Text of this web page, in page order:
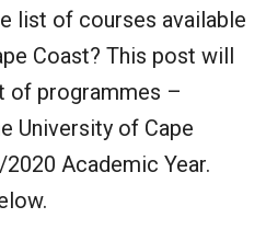
list of courses available
Coast? This post will
of programmes –
University of Cape
Academic Year.